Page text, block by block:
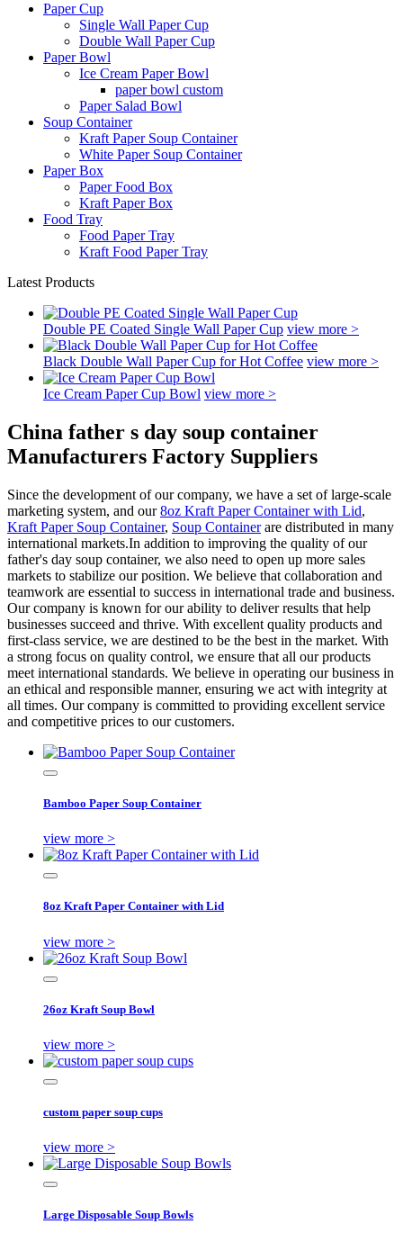
Paper Cup
Single Wall Paper Cup
Double Wall Paper Cup
Paper Bowl
Ice Cream Paper Bowl
paper bowl custom
Paper Salad Bowl
Soup Container
Kraft Paper Soup Container
White Paper Soup Container
Paper Box
Paper Food Box
Kraft Paper Box
Food Tray
Food Paper Tray
Kraft Food Paper Tray
Latest Products
Double PE Coated Single Wall Paper Cup view more >
Black Double Wall Paper Cup for Hot Coffee view more >
Ice Cream Paper Cup Bowl view more >
China father s day soup container
Manufacturers Factory Suppliers
Since the development of our company, we have a set of large-scale
marketing system, and our8oz Kraft Paper Container with Lid,
Kraft Paper Soup Container, Soup Containerare distributed in many
international markets.In addition to improving the quality of our
father's day soup container, we also need to open up more sales
markets to stabilize our position. We believe that collaboration and
teamwork are essential to success in international trade and business.
Our company is known for our ability to deliver results that help
businesses succeed and thrive. With excellent quality products and
first-class service, we are destined to be the best in the market. With
a strong focus on quality control, we ensure that all our products
meet international standards. We believe in operating our business in
an ethical and responsible manner, ensuring we act with integrity at
all times. Our company is committed to providing excellent service
and competitive prices to our customers.
Bamboo Paper Soup Container
view more >
8oz Kraft Paper Container with Lid
view more >
26oz Kraft Soup Bowl
view more >
custom paper soup cups
view more >
Large Disposable Soup Bowls